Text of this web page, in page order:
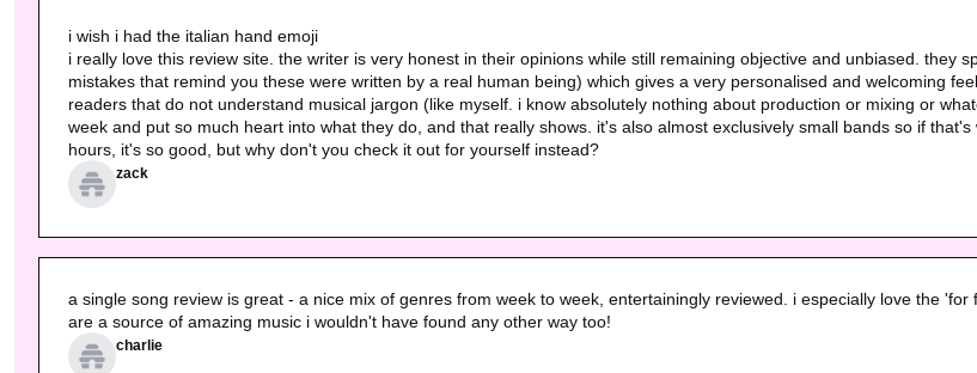
i wish i had the italian hand emoji
i really love this review site. the writer is very honest in their opinions while still remaining objective and unbiased. they
mistakes that remind you these were written by a real human being) which gives a very personalised and welcoming
readers that do not understand musical jargon (like myself. i know absolutely nothing about production or mixing or
week and put so much heart into what they do, and that really shows. it's also almost exclusively small bands so if
hours, it's so good, but why don't you check it out for yourself instead?
zack
a single song review is great - a nice mix of genres from week to week, entertainingly reviewed. i especially love the
are a source of amazing music i wouldn't have found any other way too!
charlie